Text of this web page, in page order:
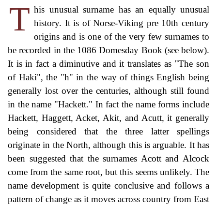
T his unusual surname has an equally unusual
history. It is of Norse-Viking pre 10th century
origins and is one of the very few surnames to
be recorded in the 1086 Domesday Book (see below).
It is in fact a diminutive and it translates as "The son
of Haki", the "h" in the way of things English being
generally lost over the centuries, although still found
in the name "Hackett." In fact the name forms include
Hackett, Haggett, Acket, Akit, and Acutt, it generally
being considered that the three latter spellings
originate in the North, although this is arguable. It has
been suggested that the surnames Acott and Alcock
come from the same root, but this seems unlikely. The
name development is quite conclusive and follows a
pattern of change as it moves across country from East